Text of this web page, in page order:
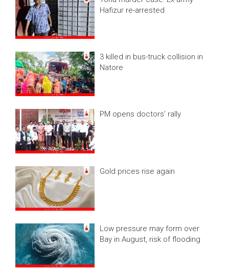
Hafizur re-arrested
3 killed in bus-truck collision in
Natore
PM opens doctors’ rally
Gold prices rise again
Low pressure may form over
Bay in August, risk of flooding